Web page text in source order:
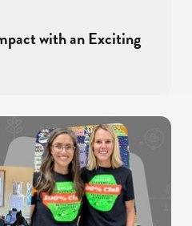
with an Exciting